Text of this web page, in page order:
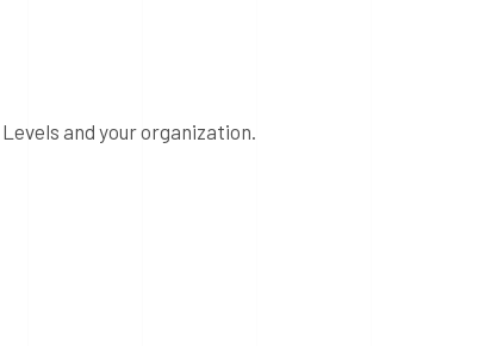
and your organization.